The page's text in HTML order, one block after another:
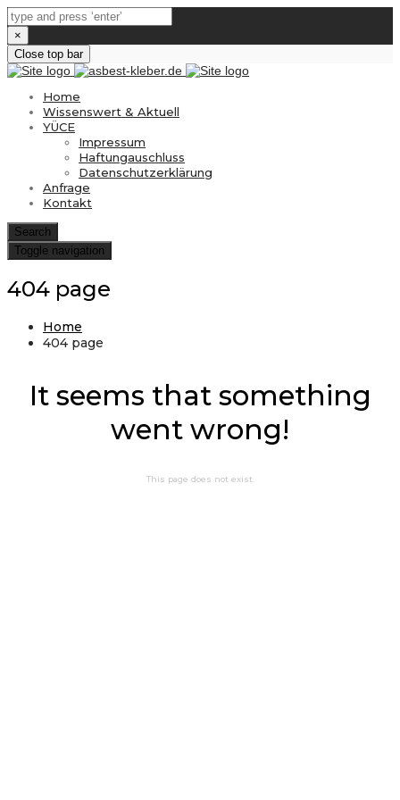
×
Close top bar
Home
Wissenswert & Aktuell
YÜCE
Impressum
Haftungauschluss
Datenschutzerklärung
Anfrage
Kontakt
Search
Toggle navigation
404 page
Home
404 page
It seems that something
went wrong!
This page does not exist.